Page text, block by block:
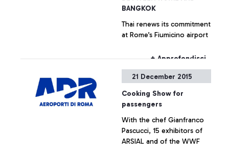
BANGKOK
Thai renews its commitment
at Rome’s Fiumicino airport
+ Approfondisci
21 December 2015
Cooking Show for
passengers
With the chef Gianfranco
Pascucci, 15 exhibitors of
ARSIAL and of the WWF